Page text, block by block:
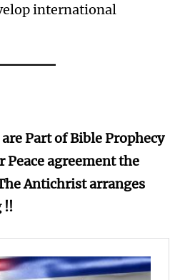
international
Part of Bible Prophecy
Peace agreement the
Antichrist arranges
!!